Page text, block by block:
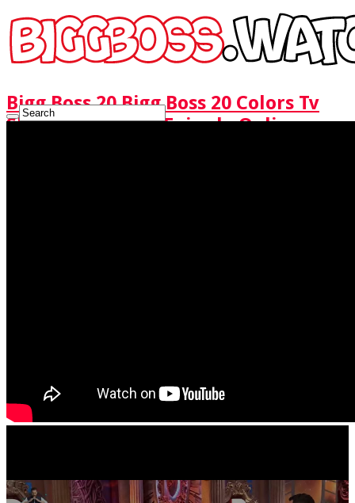
Bigg Boss 20 Bigg Boss 20 Colors Tv
Show Watch Full Episode Online